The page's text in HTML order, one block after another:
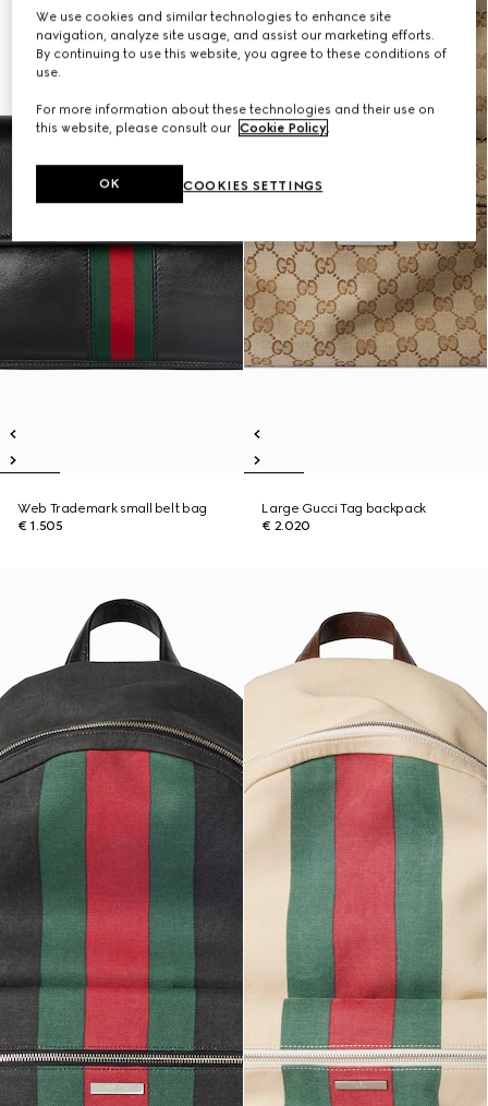
Web Trademark small belt bag
€ 1.505
Large Gucci Tag backpack
€ 2.020
We use cookies and similar technologies to enhance site
navigation, analyze site usage, and assist our marketing efforts.
By continuing to use this website, you agree to these conditions of
use.
For more information about these technologies and their use on
this website, please consult our Cookie Policy.
COOKIES SETTINGS
OK